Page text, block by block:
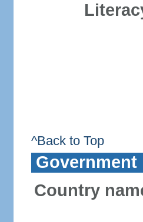
^Back to Top
Government
Country